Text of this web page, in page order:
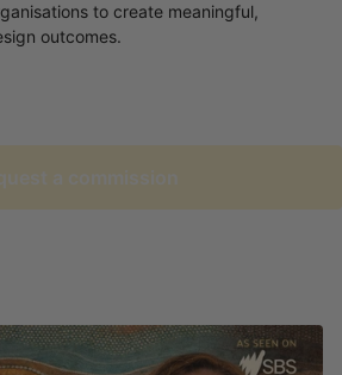
to create meaningful,
outcomes.